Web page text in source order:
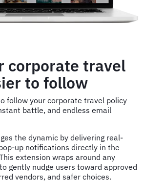
corporate travel
to follow
follow your corporate travel policy
battle, and endless email
the dynamic by delivering real-
up notifications directly in the
extension wraps around any
gently nudge users toward approved
vendors, and safer choices.